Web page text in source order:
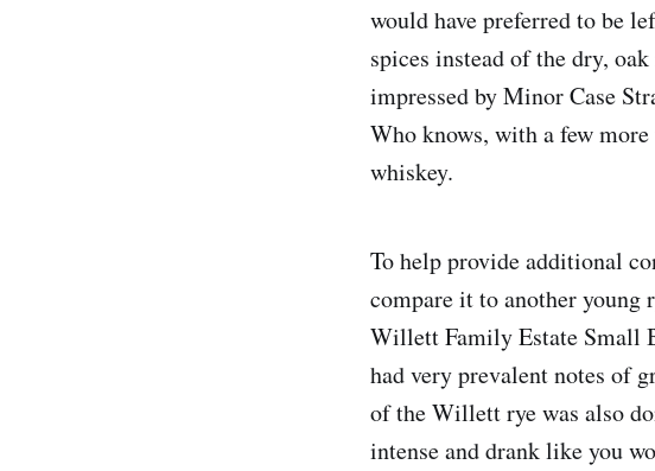
would have preferred to be
spices instead of the dry,
impressed by Minor Case
Who knows, with a few
whiskey.
To help provide additional
compare it to another
Willett Family Estate Small
had very prevalent notes of
of the Willett rye was also
intense and drank like you